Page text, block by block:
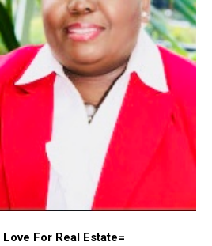
Love For Real Estate=